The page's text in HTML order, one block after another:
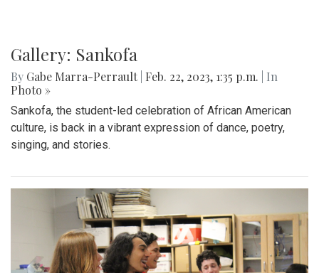
Gallery: Sankofa
By Gabe Marra-Perrault Feb. 22, 2023, 1:35 p.m.
| In
Photo »
Sankofa, the student-led celebration of African American
culture, is back in a vibrant expression of dance, poetry,
singing, and stories.